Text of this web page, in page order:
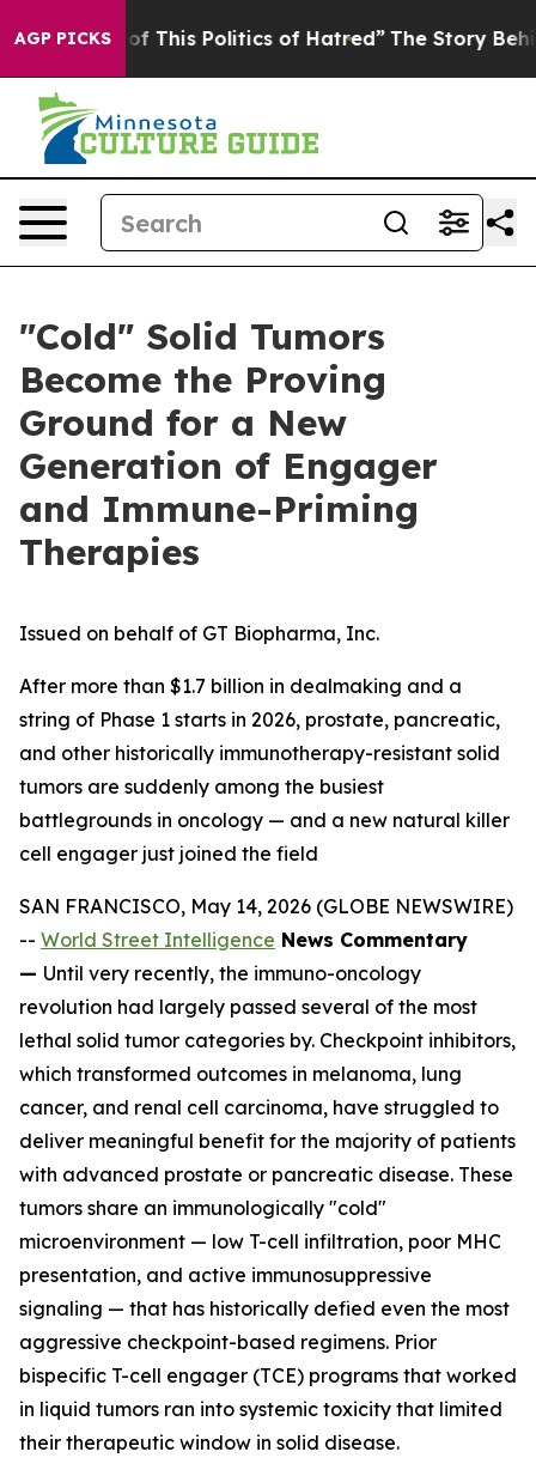
AGP PICKS
This Politics of Hatred” The Story Behind Trump’s
"Cold" Solid Tumors
Become the Proving
Ground for a New
Generation of Engager
and Immune-Priming
Therapies
Issued on behalf of GT Biopharma, Inc.
After more than $1.7 billion in dealmaking and a
string of Phase 1 starts in 2026, prostate, pancreatic,
and other historically immunotherapy-resistant solid
tumors are suddenly among the busiest
battlegrounds in oncology — and a new natural killer
cell engager just joined the field
SAN FRANCISCO, May 14, 2026 (GLOBE NEWSWIRE)
-- World Street Intelligence News Commentary
— Until very recently, the immuno-oncology
revolution had largely passed several of the most
lethal solid tumor categories by. Checkpoint inhibitors,
which transformed outcomes in melanoma, lung
cancer, and renal cell carcinoma, have struggled to
deliver meaningful benefit for the majority of patients
with advanced prostate or pancreatic disease. These
tumors share an immunologically "cold"
microenvironment — low T-cell infiltration, poor MHC
presentation, and active immunosuppressive
signaling — that has historically defied even the most
aggressive checkpoint-based regimens. Prior
bispecific T-cell engager (TCE) programs that worked
in liquid tumors ran into systemic toxicity that limited
their therapeutic window in solid disease.